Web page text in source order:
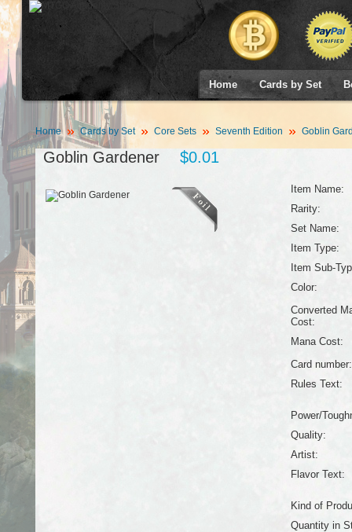
Home Cards by Set
Home Cards by Set Core Sets Seventh Edition Goblin
Goblin Gardener $0.01
Item Name:
Rarity:
Set Name:
Item Type:
Item Sub-
Color:
Converted
Cost:
Mana Cost:
Card number:
Rules Text:
Power/
Quality:
Artist:
Flavor Text:
Kind of
Quantity in